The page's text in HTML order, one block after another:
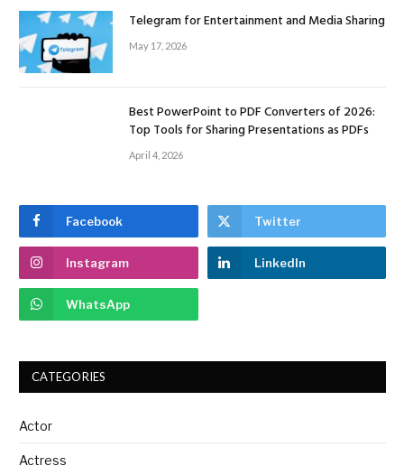
Telegram for Entertainment and Media Sharing
May 17, 2026
Best PowerPoint to PDF Converters of 2026:
Top Tools for Sharing Presentations as PDFs
April 4, 2026
Facebook Twitter
Instagram LinkedIn
WhatsApp
CATEGORIES
Actor
Actress